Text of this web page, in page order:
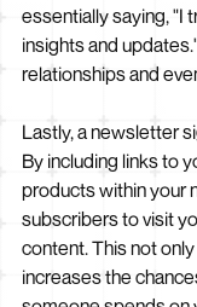
essentially saying, "I
insights and
relationships and
Lastly, a newsletter
By including links to
products within your
subscribers to visit
content. This not
increases the